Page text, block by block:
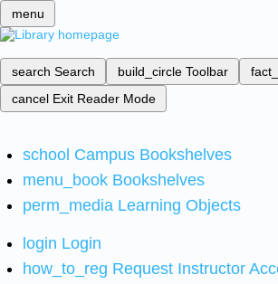
menu
search Search build_circle Toolbar
cancel Exit Reader Mode
school Campus Bookshelves
menu_book Bookshelves
perm_media Learning Objects
login Login
how_to_reg Request Instructor